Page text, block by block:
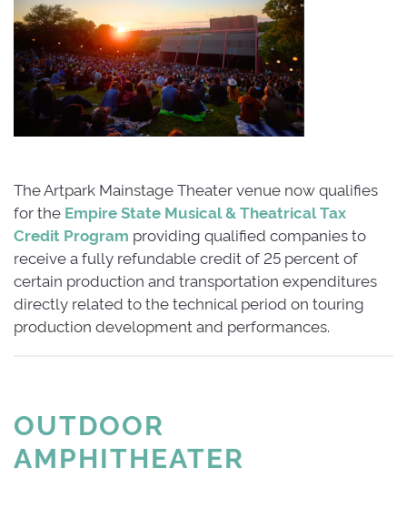
The Artpark Mainstage Theater venue now qualifies
for the Empire State Musical & Theatrical Tax
Credit Program providing qualified companies to
receive a fully refundable credit of 25 percent of
certain production and transportation expenditures
directly related to the technical period on touring
production development and performances.
OUTDOOR
AMPHITHEATER